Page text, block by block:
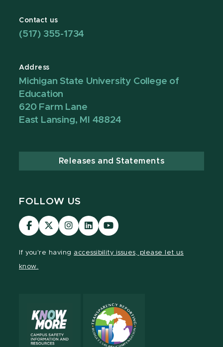
Contact us
(517) 355-1734
Address
Michigan State University College of
Education
620 Farm Lane
East Lansing, MI 48824
Releases and Statements
FOLLOW US
Visit
our
Visit
our
Visit
our
Visit
our
Visit
our
If you're having accessibility issues, please let us
know.